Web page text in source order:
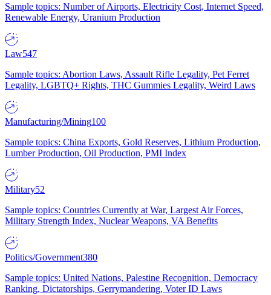
Sample topics: Number of Airports, Electricity Cost, Internet Speed,
Renewable Energy, Uranium Production
Law547
Sample topics: Abortion Laws, Assault Rifle Legality, Pet Ferret
Legality, LGBTQ+ Rights, THC Gummies Legality, Weird Laws
Manufacturing/Mining100
Sample topics: China Exports, Gold Reserves, Lithium Production,
Lumber Production, Oil Production, PMI Index
Military52
Sample topics: Countries Currently at War, Largest Air Forces,
Military Strength Index, Nuclear Weapons, VA Benefits
Politics/Government380
Sample topics: United Nations, Palestine Recognition, Democracy
Ranking, Dictatorships, Gerrymandering, Voter ID Laws